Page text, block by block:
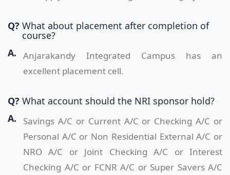
Q? What about placement after completion of
course?
A.
Anjarakandy Integrated Campus has an
excellent placement cell.
Q? What account should the NRI sponsor hold?
A.
Savings A/C or Current A/C or Checking A/C or
Personal A/C or Non Residential External A/C or
NRO A/C or Joint Checking A/C or Interest
Checking A/C or FCNR A/C or Super Savers A/C